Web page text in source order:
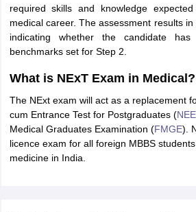
required skills and knowledge
medical career. The assessment results in
indicating whether the candidate
benchmarks set for Step 2.
What is NExT Exam in Medical?
The NExt exam will act as a replacement
cum Entrance Test for Postgraduates (
Medical Graduates Examination (FMGE).
licence exam for all foreign MBBS
medicine in India.